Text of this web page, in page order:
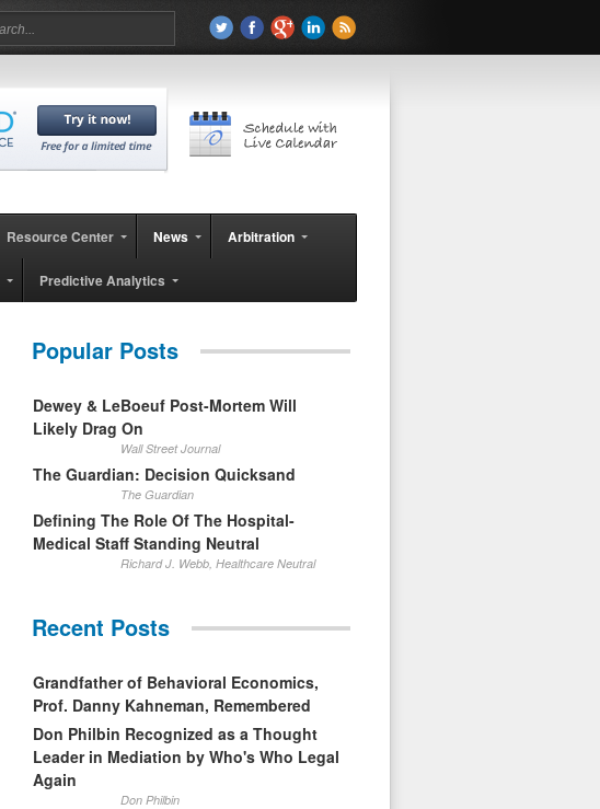
Resource Center News Arbitration
Predictive Analytics
Popular Posts
Dewey & LeBoeuf Post-Mortem Will
Likely Drag On
Wall Street Journal
The Guardian: Decision Quicksand
The Guardian
Defining The Role Of The Hospital-
Medical Staff Standing Neutral
Richard J. Webb, Healthcare Neutral
Recent Posts
Grandfather of Behavioral Economics,
Prof. Danny Kahneman, Remembered
Don Philbin Recognized as a Thought
Leader in Mediation by Who's Who Legal
Again
Don Philbin